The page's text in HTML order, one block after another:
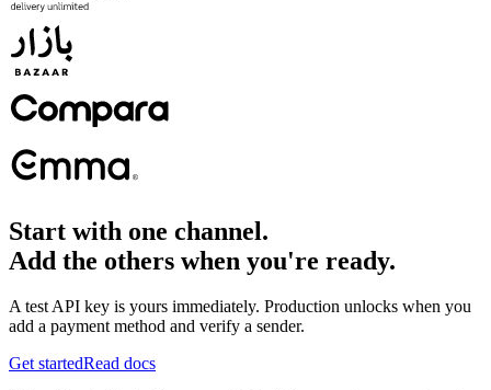
Start with one channel.
Add the others when you're ready.
A test API key is yours immediately. Production unlocks when you
add a payment method and verify a sender.
Get startedRead docs